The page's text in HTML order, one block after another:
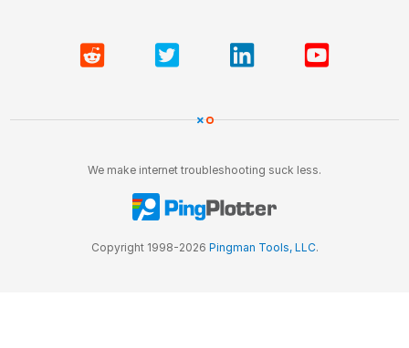
We make internet troubleshooting suck less.
Copyright 1998-2026 Pingman Tools, LLC.